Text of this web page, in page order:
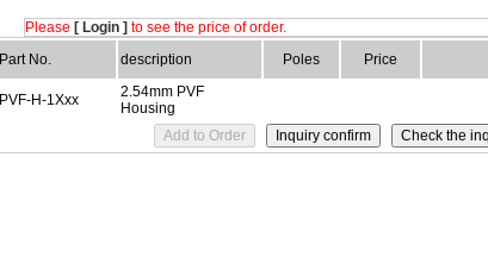
Please [ Login ] to see the price of order.
Part No.
description Poles Price
PVF-H-1Xxx
2.54mm PVF
Housing